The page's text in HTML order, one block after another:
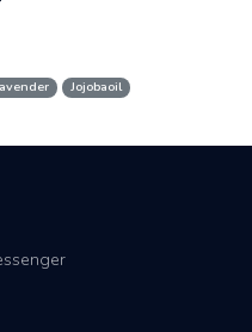
Jojobaoil